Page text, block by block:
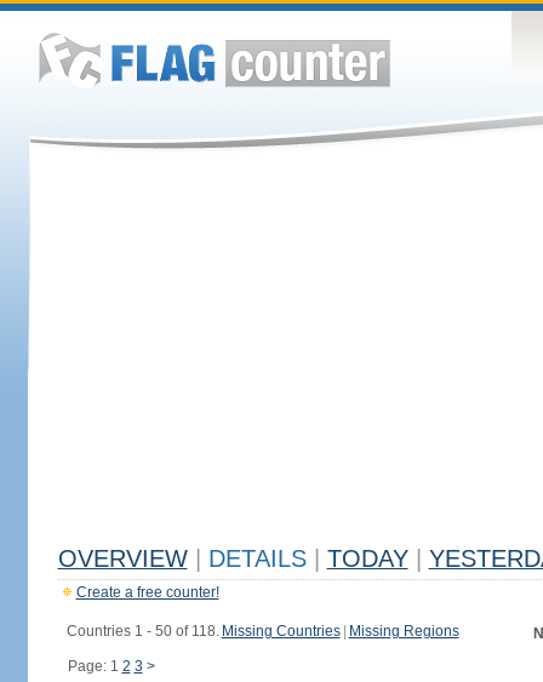
OVERVIEW DETAILS TODAY
Create a free counter!
Countries 1 - 50 of 118. Missing Countries Missing Regions
Page: 1 2 3 >